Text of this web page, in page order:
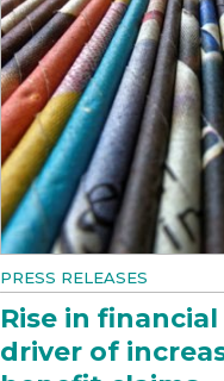
PRESS RELEASES
Rise in
driver of